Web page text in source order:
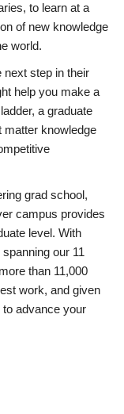
to learn at a
of new knowledge
world.
next step in their
help you make a
a graduate
matter knowledge
grad school,
campus provides
level. With
our 11
than 11,000
work, and given
advance your